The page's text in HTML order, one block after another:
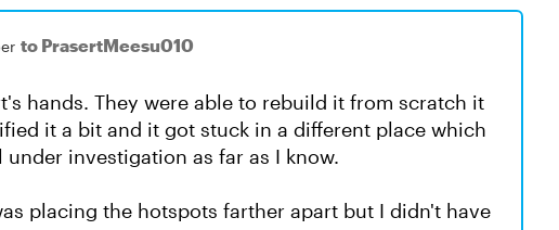
to PrasertMeesu010
hands. They were able to rebuild it from scratch it
it a bit and it got stuck in a different place which
investigation as far as I know.
placing the hotspots farther apart but I didn't have